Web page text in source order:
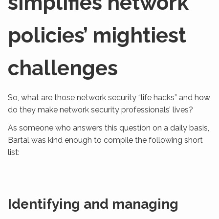
policies’ mightiest
challenges
So, what are those network security “life hacks” and how
do they make network security professionals’ lives?
As someone who answers this question on a daily basis,
Bartal was kind enough to compile the following short
list:
Identifying and managing